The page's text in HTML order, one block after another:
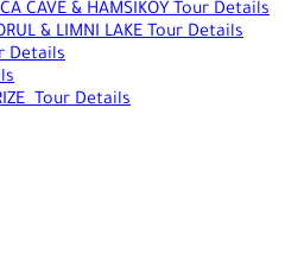
CAVE & HAMSIKOY Tour Details
& LIMNI LAKE Tour Details
Details
Tour Details